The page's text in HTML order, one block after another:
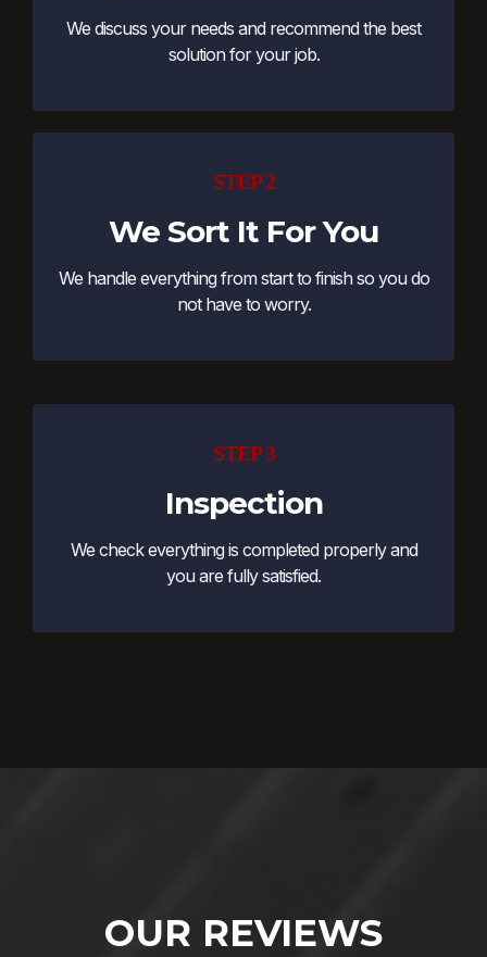
We discuss your needs and recommend the best
solution for your job.
STEP 2
We Sort It For You
We handle everything from start to finish so you do
not have to worry.
STEP 3
Inspection
We check everything is completed properly and
you are fully satisfied.
OUR REVIEWS